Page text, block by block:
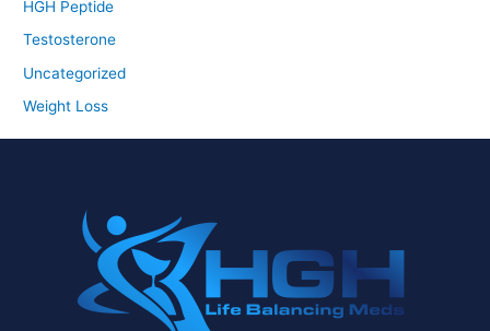
HGH Peptide
Testosterone
Uncategorized
Weight Loss